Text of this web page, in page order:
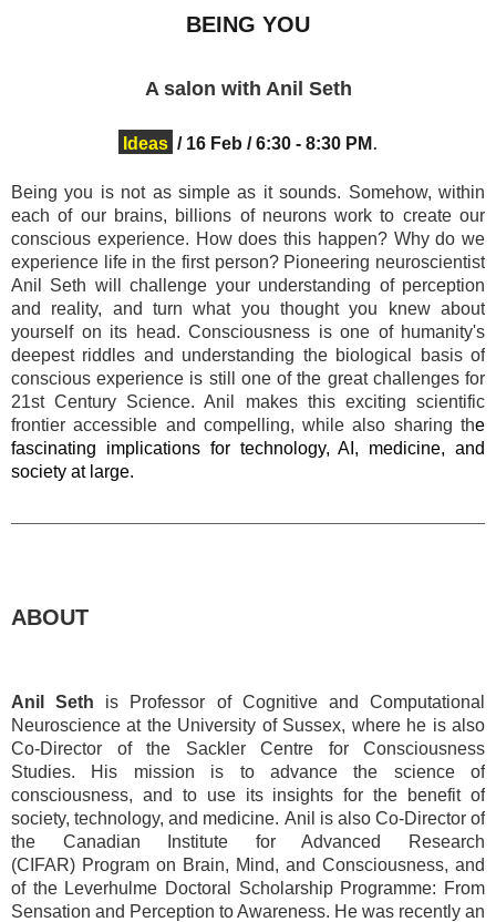
BEING YOU
A salon with Anil Seth
Ideas /16 Feb /6:30 - 8:30 PM.
Being you is not as simple as it sounds. Somehow, within
each of our brains, billions of neurons work to create our
conscious experience. How does this happen? Why do we
experience life in the first person? Pioneering neuroscientist
Anil Seth will challenge your understanding of perception
and reality, and turn what you thought you knew about
yourself on its head. Consciousness is one of humanity's
deepest riddles and understanding the biological basis of
conscious experience is still one of the great challenges for
21st Century Science. Anil makes this exciting scientific
frontier accessible and compelling, while also sharing the
fascinating implications for technology, AI, medicine, and
society at large.
ABOUT
Anil Seth is Professor of Cognitive and Computational
Neuroscience at the University of Sussex, where he is also
Co-Director of the Sackler Centre for Consciousness
Studies. His mission is to advance the science of
consciousness, and to use its insights for the benefit of
society, technology, and medicine. Anil is also Co-Director of
the Canadian Institute for Advanced Research
(CIFAR) Program on Brain, Mind, and Consciousness, and
of the Leverhulme Doctoral Scholarship Programme: From
Sensation and Perception to Awareness. He was recently an